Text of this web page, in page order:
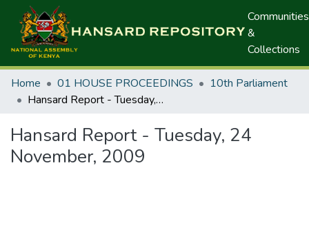
Communities
&
Collections
Home 01 HOUSE PROCEEDINGS
10th Parliament
Hansard Report - Tuesday, 24 November, 2009
Hansard Report - Tuesday, 24
November, 2009